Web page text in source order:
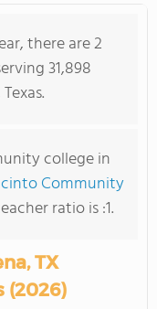
there are 2
31,898
college in
Community
ratio is :1.
TX
(2026)